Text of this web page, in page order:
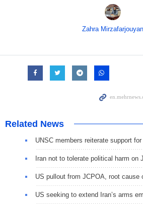
Zahra Mirzafarjouyan
Related News
UNSC members reiterate support
Iran not to tolerate political harm on
US pullout from JCPOA, root cause
US seeking to extend Iran’s arms